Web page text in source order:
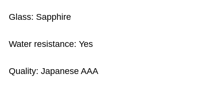
Glass: Sapphire
Water resistance: Yes
Quality: Japanese AAA